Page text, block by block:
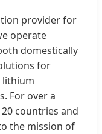
provider for
operate
domestically
for
lithium
For over a
countries and
the mission of